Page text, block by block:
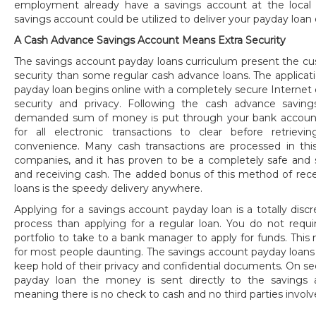
employment already have a savings account at the local
savings account could be utilized to deliver your payday
A Cash Advance Savings Account Means Extra Security
The savings account payday loans curriculum present the
security than some regular cash advance loans. The
payday loan begins online with a completely secure
security and privacy. Following the cash advance
demanded sum of money is put through your bank
for all electronic transactions to clear before
convenience. Many cash transactions are processed in
companies, and it has proven to be a completely safe and
and receiving cash. The added bonus of this method of
loans is the speedy delivery anywhere.
Applying for a savings account payday loan is a totally
process than applying for a regular loan. You do not
portfolio to take to a bank manager to apply for funds. This
for most people daunting. The savings account payday
keep hold of their privacy and confidential documents. On
payday loan the money is sent directly to the savings
meaning there is no check to cash and no third parties